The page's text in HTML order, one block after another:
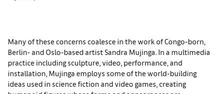
Many of these concerns coalesce in the work of Congo-born,
Berlin- and Oslo-based artist Sandra Mujinga. In a multimedia
practice including sculpture, video, performance, and
installation, Mujinga employs some of the world-building
ideas used in science fiction and video games, creating